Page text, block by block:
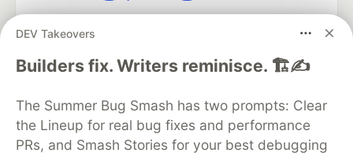
DEV Takeovers
Builders fix. Writers reminisce. 🏗️✍️
The Summer Bug Smash has two prompts: Clear
the Lineup for real bug fixes and performance
PRs, and Smash Stories for your best debugging
DEV Community— A space to discuss and keep up software
development and manage your software career
Home
DEV Challenges DEV++
Videos